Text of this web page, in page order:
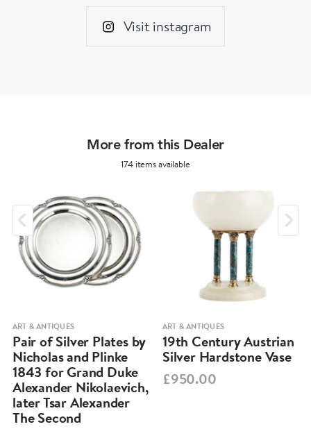
Visit instagram
More from this Dealer
174 items available
ART & ANTIQUES
Pair of Silver Plates by
Nicholas and Plinke
1843 for Grand Duke
Alexander Nikolaevich,
later Tsar Alexander
The Second
ART & ANTIQUES
19th Century Austrian
Silver Hardstone Vase
£950.00